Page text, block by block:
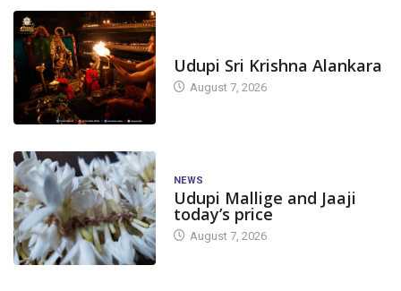
Udupi Sri Krishna Alankara
August 7, 2026
NEWS
Udupi Mallige and Jaaji
today’s price
August 7, 2026